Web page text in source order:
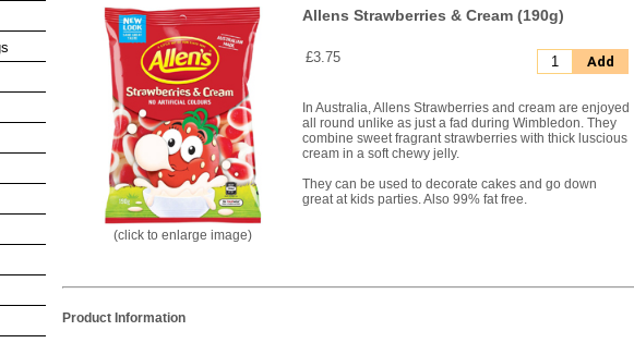
(click to enlarge image)
Allens Strawberries & Cream (190g)
£3.75 Add
In Australia, Allens Strawberries and cream are enjoyed
all round unlike as just a fad during Wimbledon. They
combine sweet fragrant strawberries with thick luscious
cream in a soft chewy jelly.
They can be used to decorate cakes and go down
great at kids parties. Also 99% fat free.
Product Information